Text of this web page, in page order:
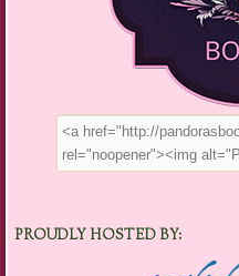
PROUDLY HOSTED BY: